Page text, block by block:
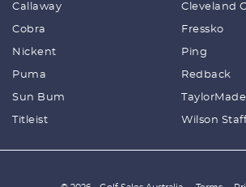
Callaway Cleveland
Cobra Fressko
Nickent Ping
Puma Redback
Sun Bum TaylorMade
Titleist Wilson Staff